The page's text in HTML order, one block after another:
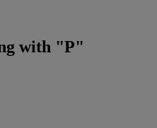
with "P"